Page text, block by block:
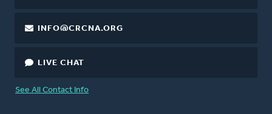
INFO@CRCNA.ORG
LIVE CHAT
See All Contact Info